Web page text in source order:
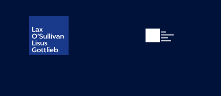
Open search
Open Main